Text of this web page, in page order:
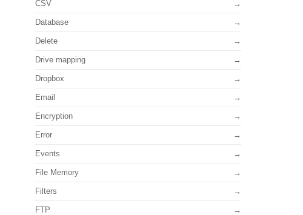
CSV
Database
Delete
Drive mapping
Dropbox
Email
Encryption
Error
Events
File Memory
Filters
FTP